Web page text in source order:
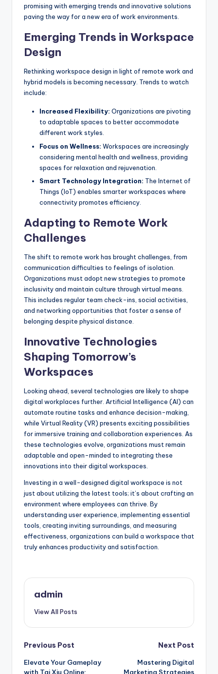
promising with emerging trends and innovative solutions
paving the way for a new era of work environments.
Emerging Trends in Workspace
Design
Rethinking workspace design in light of remote work and
hybrid models is becoming necessary. Trends to watch
include:
Increased Flexibility: Organizations are pivoting
to adaptable spaces to better accommodate
different work styles.
Focus on Wellness: Workspaces are increasingly
considering mental health and wellness, providing
spaces for relaxation and rejuvenation.
Smart Technology Integration: The Internet of
Things (IoT) enables smarter workspaces where
connectivity promotes efficiency.
Adapting to Remote Work
Challenges
The shift to remote work has brought challenges, from
communication difficulties to feelings of isolation.
Organizations must adopt new strategies to promote
inclusivity and maintain culture through virtual means.
This includes regular team check-ins, social activities,
and networking opportunities that foster a sense of
belonging despite physical distance.
Innovative Technologies
Shaping Tomorrow’s
Workspaces
Looking ahead, several technologies are likely to shape
digital workplaces further. Artificial Intelligence (AI) can
automate routine tasks and enhance decision-making,
while Virtual Reality (VR) presents exciting possibilities
for immersive training and collaboration experiences. As
these technologies evolve, organizations must remain
adaptable and open-minded to integrating these
innovations into their digital workspaces.
Investing in a well-designed digital workspace is not
just about utilizing the latest tools; it’s about crafting an
environment where employees can thrive. By
understanding user experience, implementing essential
tools, creating inviting surroundings, and measuring
effectiveness, organizations can build a workspace that
truly enhances productivity and satisfaction.
admin
View All Posts
Post
navigation
Previous Post
Elevate Your Gameplay
with Tai Xiu Online:
Next Post
Mastering Digital
Marketing Strategies